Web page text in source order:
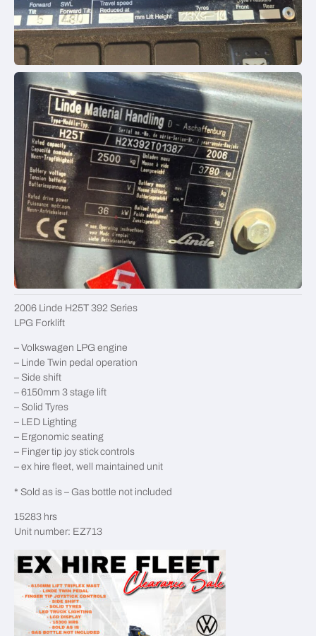
2006 Linde H25T 392 Series
LPG Forklift
– Volkswagen LPG engine
– Linde Twin pedal operation
– Side shift
– 6150mm 3 stage lift
– Solid Tyres
– LED Lighting
– Ergonomic seating
– Finger tip joy stick controls
– ex hire fleet, well maintained unit
* Sold as is – Gas bottle not included
15283 hrs
Unit number: EZ713